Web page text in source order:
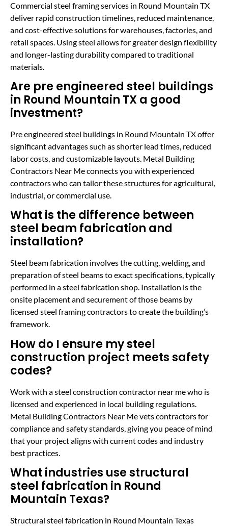
Commercial steel framing services in Round Mountain TX
deliver rapid construction timelines, reduced maintenance,
and cost-effective solutions for warehouses, factories, and
retail spaces. Using steel allows for greater design flexibility
and longer-lasting durability compared to traditional
materials.
Are pre engineered steel buildings
in Round Mountain TX a good
investment?
Pre engineered steel buildings in Round Mountain TX offer
significant advantages such as shorter lead times, reduced
labor costs, and customizable layouts. Metal Building
Contractors Near Me connects you with experienced
contractors who can tailor these structures for agricultural,
industrial, or commercial use.
What is the difference between
steel beam fabrication and
installation?
Steel beam fabrication involves the cutting, welding, and
preparation of steel beams to exact specifications, typically
performed in a steel fabrication shop. Installation is the
onsite placement and securement of those beams by
licensed steel framing contractors to create the building’s
framework.
How do I ensure my steel
construction project meets safety
codes?
Work with a steel construction contractor near me who is
licensed and experienced in local building regulations.
Metal Building Contractors Near Me vets contractors for
compliance and safety standards, giving you peace of mind
that your project aligns with current codes and industry
best practices.
What industries use structural
steel fabrication in Round
Mountain Texas?
Structural steel fabrication in Round Mountain Texas